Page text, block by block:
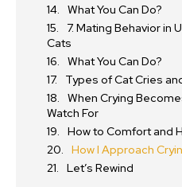
What You Can Do?
7. Mating Behavior in
Cats
What You Can Do?
Types of Cat Cries
When Crying
Watch For
How to Comfort and
How I Approach
Let’s Rewind